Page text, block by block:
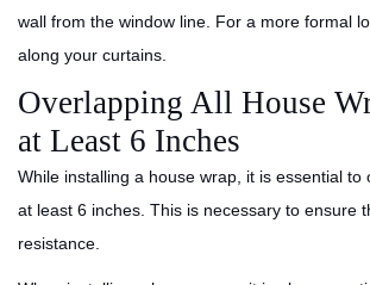
wall from the window line. For a more formal
along your curtains.
Overlapping All House
at Least 6 Inches
While installing a house wrap, it is essential to
at least 6 inches. This is necessary to ensure
resistance.